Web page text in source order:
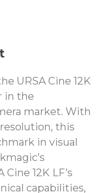
URSA Cine 12K
in the
market. With
this
in visual
12K LF’s
capabilities,